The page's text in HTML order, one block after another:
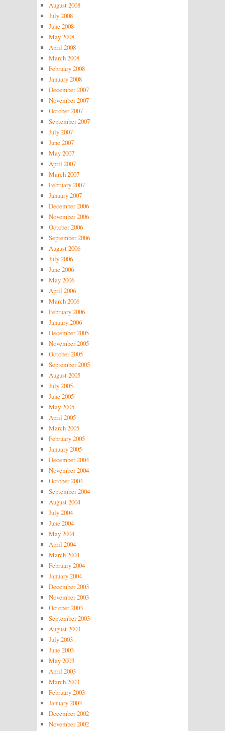
August 2008
July 2008
June 2008
May 2008
April 2008
March 2008
February 2008
January 2008
December 2007
November 2007
October 2007
September 2007
July 2007
June 2007
May 2007
April 2007
March 2007
February 2007
January 2007
December 2006
November 2006
October 2006
September 2006
August 2006
July 2006
June 2006
May 2006
April 2006
March 2006
February 2006
January 2006
December 2005
November 2005
October 2005
September 2005
August 2005
July 2005
June 2005
May 2005
April 2005
March 2005
February 2005
January 2005
December 2004
November 2004
October 2004
September 2004
August 2004
July 2004
June 2004
May 2004
April 2004
March 2004
February 2004
January 2004
December 2003
November 2003
October 2003
September 2003
August 2003
July 2003
June 2003
May 2003
April 2003
March 2003
February 2003
January 2003
December 2002
November 2002